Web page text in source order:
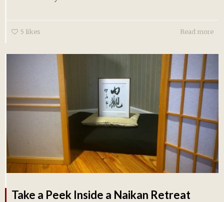
5 likes Read more
Take a Peek Inside a Naikan Retreat